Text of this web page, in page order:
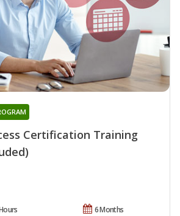
Certification Training
6 Months